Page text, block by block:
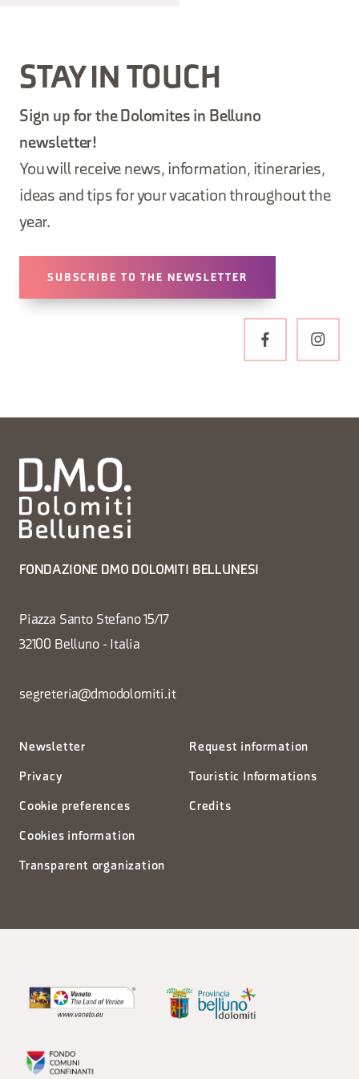
STAY IN TOUCH
Sign up for the Dolomites in Belluno
newsletter!
You will receive news, information, itineraries,
ideas and tips for your vacation throughout the
year.
SUBSCRIBE TO THE NEWSLETTER
FONDAZIONE DMO DOLOMITI BELLUNESI
Piazza Santo Stefano 15/17
32100 Belluno - Italia
segreteria@dmodolomiti.it
Newsletter
Privacy
Cookie preferences
Cookies information
Transparent organization
Request information
Touristic Informations
Credits